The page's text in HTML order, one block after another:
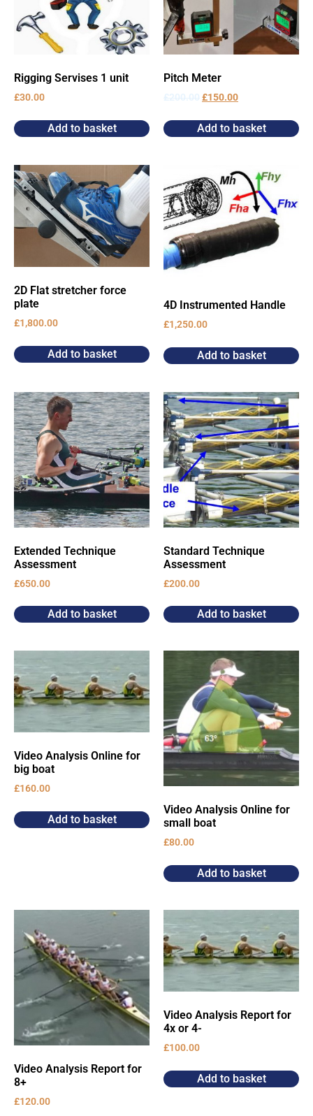
Rigging Servises 1 unit
£30.00
Add to basket
Pitch Meter
£200.00£150.00
Add to basket
2D Flat stretcher force
plate
£1,800.00
Add to basket
4D Instrumented Handle
£1,250.00
Add to basket
Extended Technique
Assessment
£650.00
Add to basket
Standard Technique
Assessment
£200.00
Add to basket
Video Analysis Online for
big boat
£160.00
Add to basket
Video Analysis Online for
small boat
£80.00
Add to basket
Video Analysis Report for
8+
£120.00
Video Analysis Report for
4x or 4-
£100.00
Add to basket